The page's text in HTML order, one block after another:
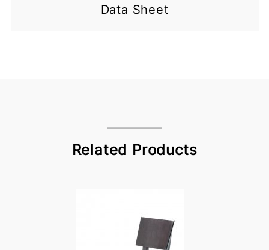
Data Sheet
Related Products